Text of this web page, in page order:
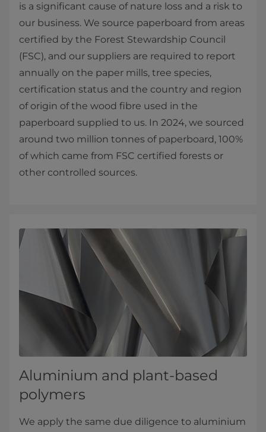
is a significant cause of nature loss and a risk to
our business. We source paperboard from areas
certified by the Forest Stewardship Council
(FSC), and our suppliers are required to report
annually on the paper mills, tree species,
certification status and the country and region
of origin of the wood fibre used in the
paperboard supplied to us. In 2024, we sourced
around two million tonnes of paperboard, 100%
of which came from FSC certified forests or
other controlled sources.
Aluminium and plant-based
polymers
We apply the same due diligence to aluminium